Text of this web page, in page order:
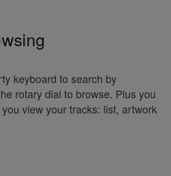
keyboard to search by
rotary dial to browse. Plus you
view your tracks: list, artwork